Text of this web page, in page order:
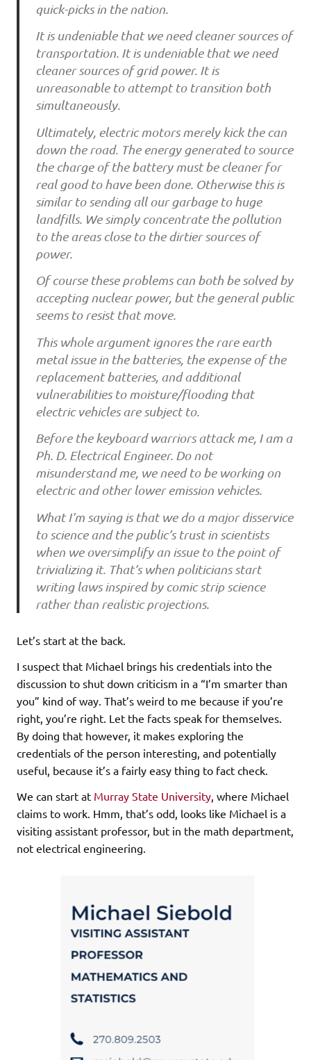
quick-picks in the nation.
It is undeniable that we need cleaner sources of
transportation. It is undeniable that we need
cleaner sources of grid power. It is
unreasonable to attempt to transition both
simultaneously.
Ultimately, electric motors merely kick the can
down the road. The energy generated to source
the charge of the battery must be cleaner for
real good to have been done. Otherwise this is
similar to sending all our garbage to huge
landfills. We simply concentrate the pollution
to the areas close to the dirtier sources of
power.
Of course these problems can both be solved by
accepting nuclear power, but the general public
seems to resist that move.
This whole argument ignores the rare earth
metal issue in the batteries, the expense of the
replacement batteries, and additional
vulnerabilities to moisture/flooding that
electric vehicles are subject to.
Before the keyboard warriors attack me, I am a
Ph. D. Electrical Engineer. Do not
misunderstand me, we need to be working on
electric and other lower emission vehicles.
What I’m saying is that we do a major disservice
to science and the public’s trust in scientists
when we oversimplify an issue to the point of
trivializing it. That’s when politicians start
writing laws inspired by comic strip science
rather than realistic projections.
Let’s start at the back.
I suspect that Michael brings his credentials into the
discussion to shut down criticism in a “I’m smarter than
you” kind of way. That’s weird to me because if you’re
right, you’re right. Let the facts speak for themselves.
By doing that however, it makes exploring the
credentials of the person interesting, and potentially
useful, because it’s a fairly easy thing to fact check.
We can start at Murray State University , where Michael
claims to work. Hmm, that’s odd, looks like Michael is a
visiting assistant professor, but in the math department,
not electrical engineering.